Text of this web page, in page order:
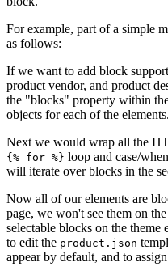
For example, part of a simple
as follows:
If we want to add block
product vendor, and product
the "blocks" property within
objects for each of the elements.
Next we would wrap all the
{% for %} loop and case/
will iterate over blocks in the
Now all of our elements are
page, we won't see them on
selectable blocks on the theme
to edit the product.json
appear by default, and to